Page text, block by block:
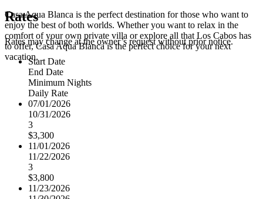
Casa Aqua Blanca is the perfect destination for those who want to
enjoy the best of both worlds. Whether you want to relax in the
comfort of your own private villa or explore all that Los Cabos has
to offer, Casa Aqua Blanca is the perfect choice for your next
vacation.
Rates
Rates may change at the owner’s request without prior notice.
Start Date
End Date
Minimum Nights
Daily Rate
07/01/2026
10/31/2026
3
$3,300
11/01/2026
11/22/2026
3
$3,800
11/23/2026